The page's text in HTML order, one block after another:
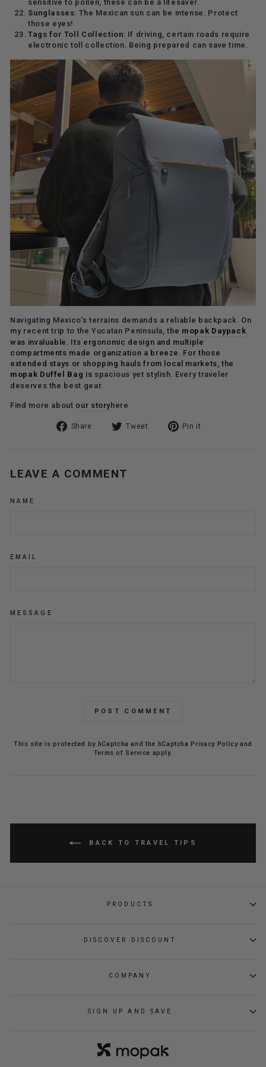
sensitive to pollen, these can be a lifesaver.
Sunglasses: The Mexican sun can be intense. Protect
those eyes!
Tags for Toll Collection: If driving, certain roads require
electronic toll collection. Being prepared can save time.
Navigating Mexico's terrains demands a reliable backpack. On
my recent trip to the Yucatan Peninsula, t he mopak Daypack
was invaluable. Its ergonomic design and multiple
compartments made organization a breeze. For those
extended stays or shopping hauls from local markets, the
mopak Duffel Bag is spacious yet stylish. Every traveler
deserves the best gear.
Find more about our storyhere
Share
Share
Tweet
Tweet Pin it
LEAVE A COMMENT
NAME
EMAIL
MESSAGE
POST COMMENT
This site is protected by hCaptcha and the hCaptcha Privacy Policyand
Terms of Service apply.
BACK TO TRAVEL TIPS
PRODUCTS
DISCOVER DISCOUNT
COMPANY
SIGN UP AND SAVE